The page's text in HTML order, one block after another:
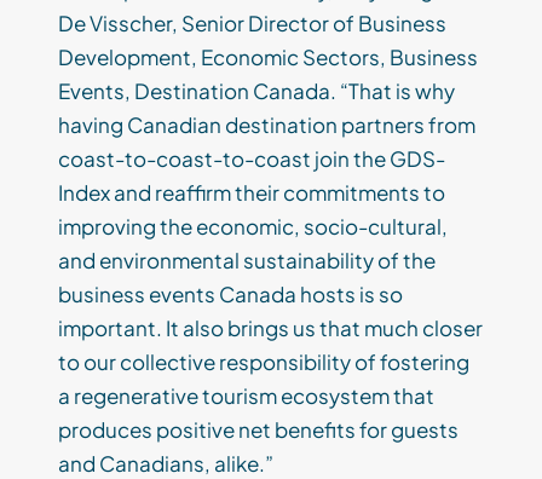
De Visscher, Senior Director of Business
Development, Economic Sectors, Business
Events, Destination Canada. “That is why
having Canadian destination partners from
coast-to-coast-to-coast join the GDS-
Index and reaffirm their commitments to
improving the economic, socio-cultural,
and environmental sustainability of the
business events Canada hosts is so
important. It also brings us that much closer
to our collective responsibility of fostering
a regenerative tourism ecosystem that
produces positive net benefits for guests
and Canadians, alike.”